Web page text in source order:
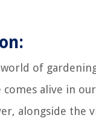
of
alive in
alongside the